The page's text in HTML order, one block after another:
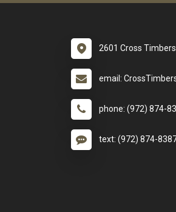
2601 Cross
email:
phone: (972) 874-
text: (972) 874-